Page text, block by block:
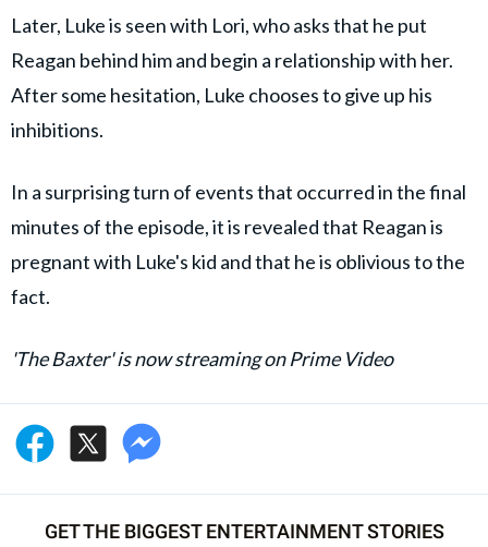
Later, Luke is seen with Lori, who asks that he put
Reagan behind him and begin a relationship with her.
After some hesitation, Luke chooses to give up his
inhibitions.
In a surprising turn of events that occurred in the final
minutes of the episode, it is revealed that Reagan is
pregnant with Luke's kid and that he is oblivious to the
fact.
'The Baxter' is now streaming on Prime Video
GET THE BIGGEST ENTERTAINMENT STORIES